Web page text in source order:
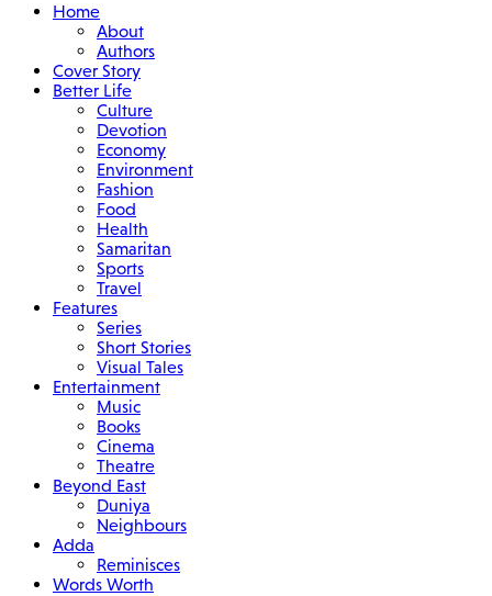
Home
About
Authors
Cover Story
Better Life
Culture
Devotion
Economy
Environment
Fashion
Food
Health
Samaritan
Sports
Travel
Features
Series
Short Stories
Visual Tales
Entertainment
Music
Books
Cinema
Theatre
Beyond East
Duniya
Neighbours
Adda
Reminisces
Words Worth